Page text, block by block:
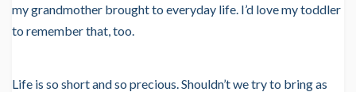
my grandmother brought to everyday life. I’d love my toddler
to remember that, too.
Life is so short and so precious. Shouldn’t we try to bring as